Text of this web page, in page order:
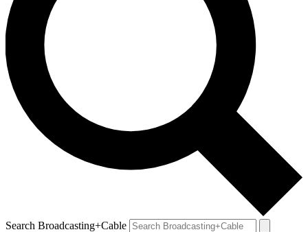
Search Broadcasting+Cable